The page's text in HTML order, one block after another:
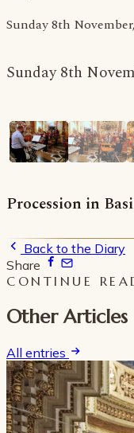
Sunday 8th
Sunday 8th
Procession in
Back to the Diary
Share
CONTINUE
Other Articles
All entries